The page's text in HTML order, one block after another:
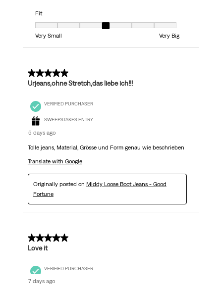
Fit
Fit, 4 out of 7, where 1 equals to Very Small and 7 equals to Very Big
Very Small
Very Big
5 out of 5 stars.
Urjeans,ohne Stretch,das liebe ich!!!
VERIFIED PURCHASER
SWEEPSTAKES ENTRY
5 days ago
Tolle jeans, Material, Grösse und Form genau wie beschrieben
Translate with Google
Originally posted on Middy Loose Boot Jeans - Good
Fortune
5 out of 5 stars.
Love it
VERIFIED PURCHASER
7 days ago